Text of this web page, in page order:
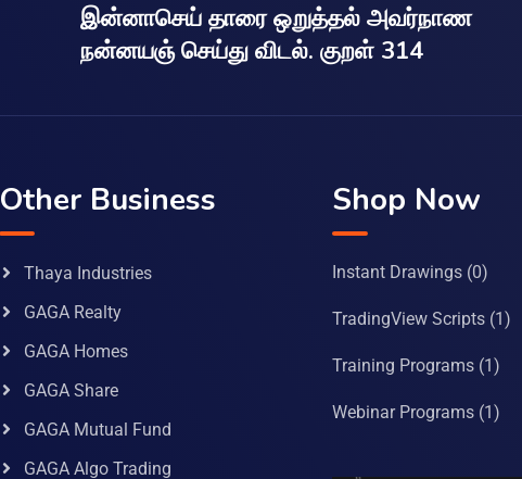
இன்னாசெய் தாரை ஒறுத்தல் அவர்நாண
நன்னயஞ் செய்து விடல். குறள் 314
Other Business
Thaya Industries
GAGA Realty
GAGA Homes
GAGA Share
GAGA Mutual Fund
GAGA Algo Trading
Shop Now
Instant Drawings (0)
TradingView Scripts (1)
Training Programs (1)
Webinar Programs (1)